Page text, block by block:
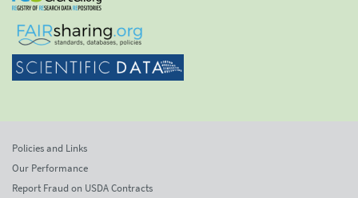
Policies and Links
Our Performance
Report Fraud on USDA Contracts